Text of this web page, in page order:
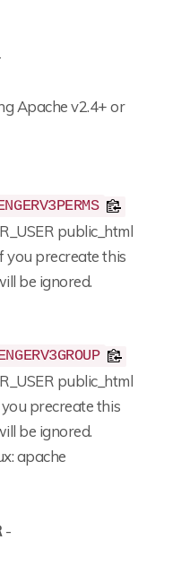
Apache v2.4+ or
public_html
you precreate this
be ignored.
public_html
precreate this
be ignored.
apache
-